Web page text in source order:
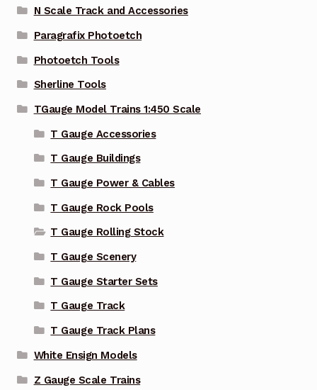
N Scale Track and Accessories
Paragrafix Photoetch
Photoetch Tools
Sherline Tools
TGauge Model Trains 1:450 Scale
T Gauge Accessories
T Gauge Buildings
T Gauge Power & Cables
T Gauge Rock Pools
T Gauge Rolling Stock
T Gauge Scenery
T Gauge Starter Sets
T Gauge Track
T Gauge Track Plans
White Ensign Models
Z Gauge Scale Trains